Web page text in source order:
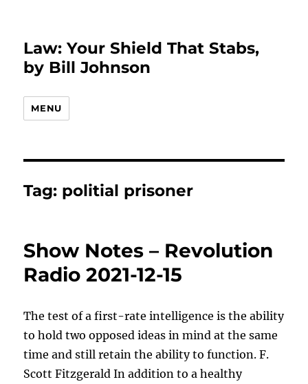
Law: Your Shield That Stabs,
by Bill Johnson
MENU
Tag: politial prisoner
Show Notes – Revolution
Radio 2021-12-15
The test of a first-rate intelligence is the ability
to hold two opposed ideas in mind at the same
time and still retain the ability to function. F.
Scott Fitzgerald In addition to a healthy